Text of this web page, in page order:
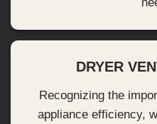
DRYER
Recognizing the
appliance efficiency,